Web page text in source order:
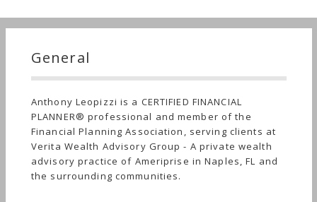
General
Anthony Leopizzi is a CERTIFIED FINANCIAL
PLANNER® professional and member of the
Financial Planning Association, serving clients at
Verita Wealth Advisory Group - A private wealth
advisory practice of Ameriprise in Naples, FL and
the surrounding communities.